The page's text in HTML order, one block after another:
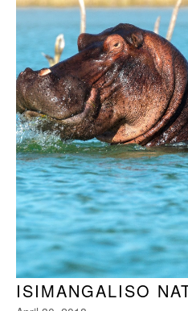
ISIMANGALISO